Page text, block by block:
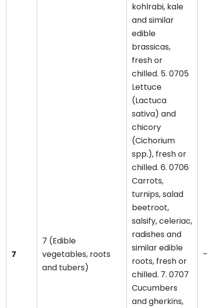
7
7 (Edible
vegetables, roots
and tubers)
kohlrabi, kale
and similar
edible
brassicas,
fresh or
chilled. 5. 0705
Lettuce
(Lactuca
sativa) and
chicory
(Cichorium
spp.), fresh or
chilled. 6. 0706
Carrots,
turnips, salad
beetroot,
salsify, celeriac,
radishes and
similar edible
roots, fresh or
chilled. 7. 0707
Cucumbers
and gherkins,
–